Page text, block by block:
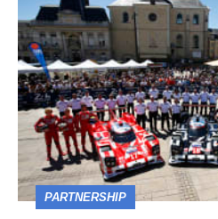
Mans
post
race
analysis
-
everything
that
PARTNERSHIP